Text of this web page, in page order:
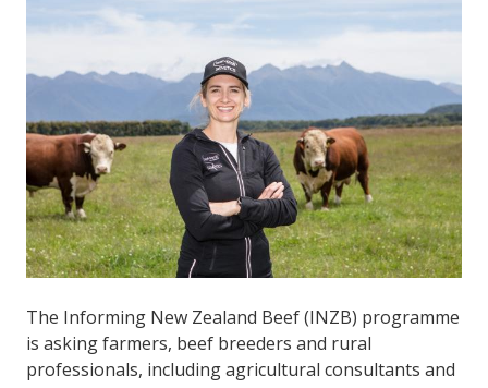
The Informing New Zealand Beef (INZB) programme
is asking farmers, beef breeders and rural
professionals, including agricultural consultants and